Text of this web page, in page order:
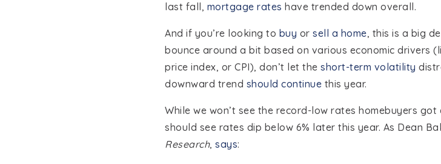
last fall, mortgage rates have trended down overall.
And if you’re looking to buy or sell a home, this is a big
bounce around a bit based on various economic drivers
price index, or CPI), don’t let the short-term volatility
downward trend should continue this year.
While we won’t see the record-low rates homebuyers
should see rates dip below 6% later this year. As Dean
Research, says: